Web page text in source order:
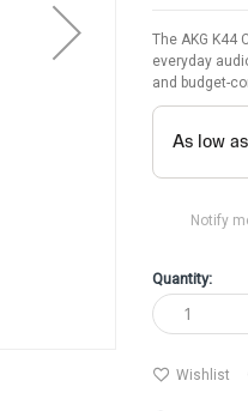
The AKG K44
everyday
and budget-
Notify
Quantity:
Wishlist